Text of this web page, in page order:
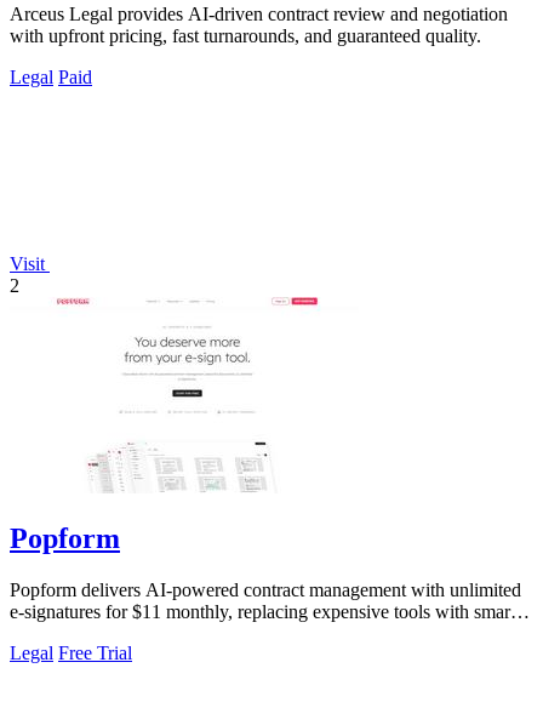
Arceus Legal provides AI-driven contract review and negotiation
with upfront pricing, fast turnarounds, and guaranteed quality.
Legal Paid
Visit
2
Popform
Popform delivers AI-powered contract management with unlimited
e-signatures for $11 monthly, replacing expensive tools with smarter
Legal Free Trial